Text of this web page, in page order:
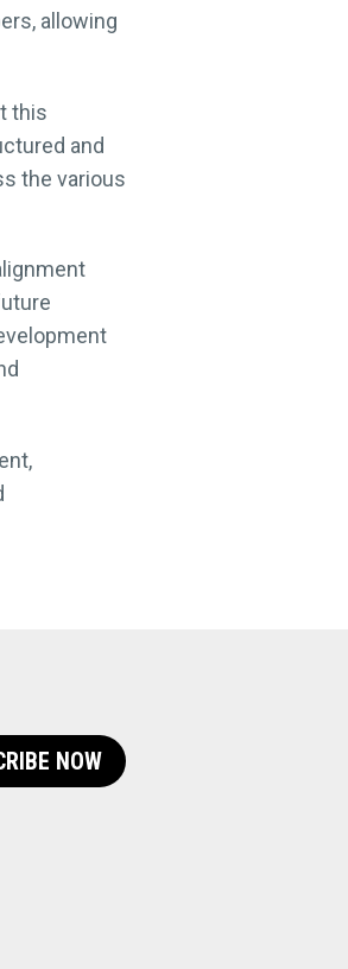
allowing
this
and
the various
NOW